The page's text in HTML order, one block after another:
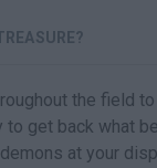
the field
get back what
at your